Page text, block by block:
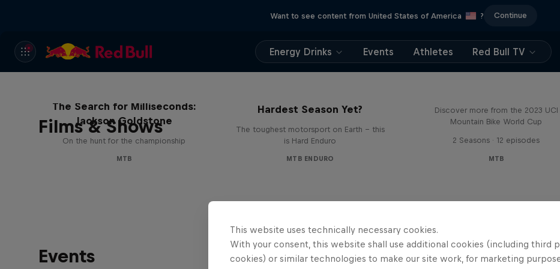
Want to see content from United States of America ? Continue
Energy Drinks Events Athletes Red Bull TV
Films & Shows
The Search for Milliseconds:
Jackson Goldstone
On the hunt for the championship
MTB
Hardest Season Yet?
The toughest motorsport on Earth - this
is Hard Enduro
MTB ENDURO
Discover more from the 2023 UCI
Mountain Bike World Cup
2 Seasons · 12 episodes
MTB
Events
This website uses technically necessary cookies.
With your consent, this website shall use additional cookies (including third
cookies) or similar technologies to make our site work, for marketing